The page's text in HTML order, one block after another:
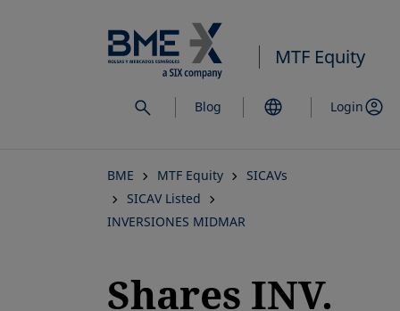
to
main
content
MTF Equity
Blog Login
BME MTF Equity
SICAVs
SICAV Listed
INVERSIONES MIDMAR
Shares INV.